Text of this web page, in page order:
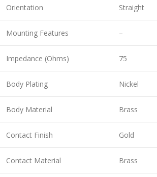
Orientation Straight
Mounting Features –
Impedance (Ohms) 75
Body Plating Nickel
Body Material Brass
Contact Finish Gold
Contact Material Brass